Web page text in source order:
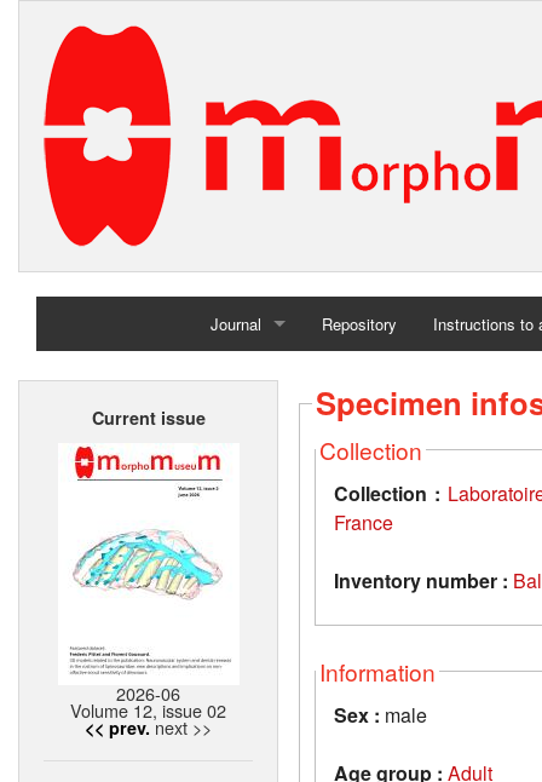
Journal
Home
Repository Instructions to
Current issue
2026-06
Volume 12, issue 02
<< prev. next >>
Specimen
Collection
Collection :
France
Inventory number :
Information
Sex : male
Age group : Adult